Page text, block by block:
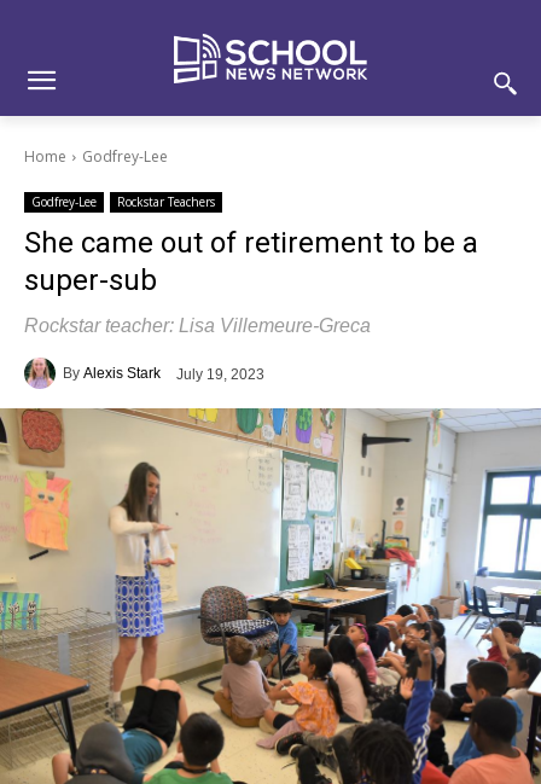
Home Godfrey-Lee
Godfrey-Lee Rockstar Teachers
She came out of retirement to be a
super-sub
Rockstar teacher: Lisa Villemeure-Greca
By Alexis Stark July 19, 2023